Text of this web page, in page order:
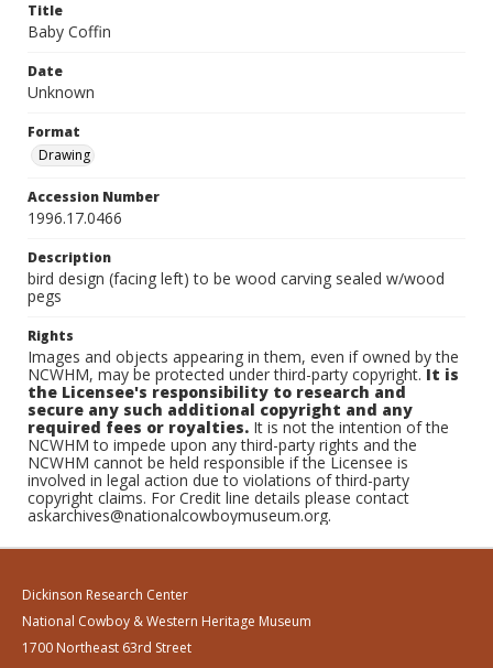
Title
Baby Coffin
Date
Unknown
Format
Drawing
Accession Number
1996.17.0466
Description
bird design (facing left) to be wood carving sealed w/wood
pegs
Rights
Images and objects appearing in them, even if owned by the
NCWHM, may be protected under third-party copyright.It is
the Licensee's responsibility to research and
secure any such additional copyright and any
required fees or royalties. It is not the intention of the
NCWHM to impede upon any third-party rights and the
NCWHM cannot be held responsible if the Licensee is
involved in legal action due to violations of third-party
copyright claims. For Credit line details please contact
askarchives@nationalcowboymuseum.org.
Dickinson Research Center
National Cowboy & Western Heritage Museum
1700 Northeast 63rd Street